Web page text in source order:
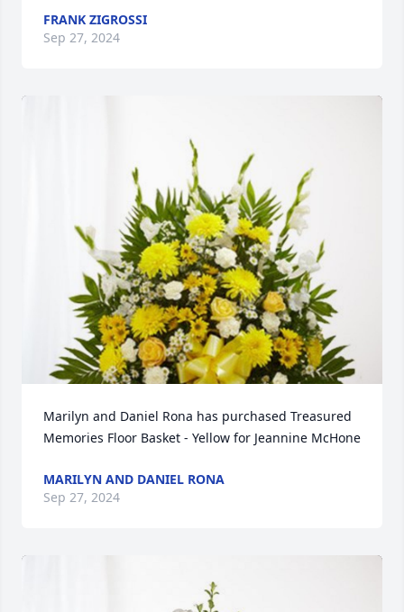
FRANK ZIGROSSI
Sep 27, 2024
Marilyn and Daniel Rona has purchased Treasured
Memories Floor Basket - Yellow for Jeannine McHone
MARILYN AND DANIEL RONA
Sep 27, 2024